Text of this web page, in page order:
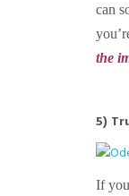
can
the
5)
If